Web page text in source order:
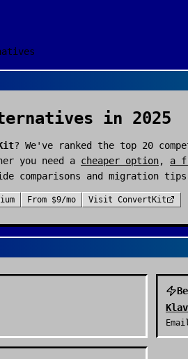
in 2025
? We've ranked the top 20
you need a cheaper option, a
comparisons and migration
From $9/mo Visit ConvertKit